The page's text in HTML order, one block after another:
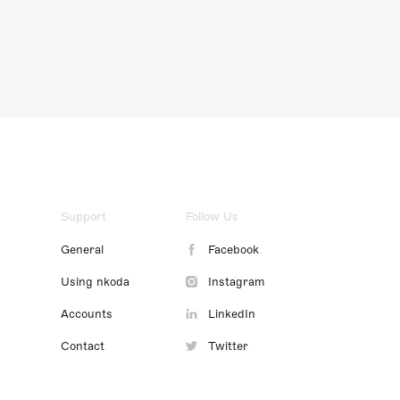
Support
General
Using nkoda
Accounts
Contact
Follow Us
Facebook
Instagram
LinkedIn
Twitter